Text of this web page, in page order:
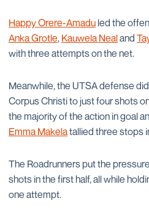
Happy Orere-Amadu led the
Anka Grotle, Kauwela Nealand
with three attempts on the net.
Meanwhile, the UTSA defense
Corpus Christi to just four shots
the majority of the action in goal
Emma Makelatallied three stops
The Roadrunners put the
shots in the first half, all while
one attempt.